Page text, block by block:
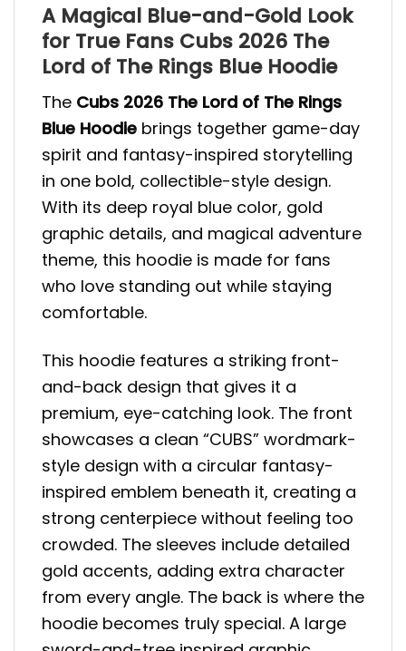
A Magical Blue-and-Gold Look
for True Fans Cubs 2026 The
Lord of The Rings Blue Hoodie
The Cubs 2026 The Lord of The Rings
Blue Hoodie brings together game-day
spirit and fantasy-inspired storytelling
in one bold, collectible-style design.
With its deep royal blue color, gold
graphic details, and magical adventure
theme, this hoodie is made for fans
who love standing out while staying
comfortable.
This hoodie features a striking front-
and-back design that gives it a
premium, eye-catching look. The front
showcases a clean “CUBS” wordmark-
style design with a circular fantasy-
inspired emblem beneath it, creating a
strong centerpiece without feeling too
crowded. The sleeves include detailed
gold accents, adding extra character
from every angle. The back is where the
hoodie becomes truly special. A large